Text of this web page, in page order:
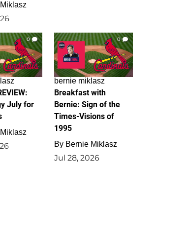
0
July for
0
bernie miklasz
Breakfast with
Bernie: Sign of the
Times-Visions of
1995
By Bernie Miklasz
Jul 28, 2026